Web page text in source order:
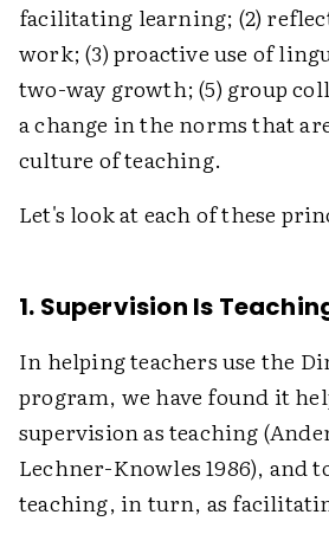
facilitating learning; (2)
work; (3) proactive use of
two-way growth; (5) group
a change in the norms that
culture of teaching.
Let's look at each of these
1. Supervision Is
In helping teachers use the
program, we have found it
supervision as teaching
Lechner-Knowles 1986), and
teaching, in turn, as